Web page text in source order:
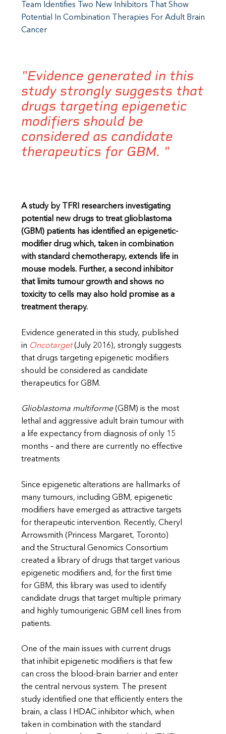
Team Identifies Two New Inhibitors That Show
Potential In Combination Therapies For Adult Brain
Cancer
"Evidence generated in this
study strongly suggests that
drugs targeting epigenetic
modifiers should be
considered as candidate
therapeutics for GBM. "
A study by TFRI researchers investigating
potential new drugs to treat glioblastoma
(GBM) patients has identified an epigenetic-
modifier drug which, taken in combination
with standard chemotherapy, extends life in
mouse models. Further, a second inhibitor
that limits tumour growth and shows no
toxicity to cells may also hold promise as a
treatment therapy.
Evidence generated in this study, published
in Oncotarget (July 2016), strongly suggests
that drugs targeting epigenetic modifiers
should be considered as candidate
therapeutics for GBM.
Glioblastoma multiforme(GBM) is the most
lethal and aggressive adult brain tumour with
a life expectancy from diagnosis of only 15
months – and there are currently no effective
treatments
Since epigenetic alterations are hallmarks of
many tumours, including GBM, epigenetic
modifiers have emerged as attractive targets
for therapeutic intervention. Recently, Cheryl
Arrowsmith (Princess Margaret, Toronto)
and the Structural Genomics Consortium
created a library of drugs that target various
epigenetic modifiers and, for the first time
for GBM, this library was used to identify
candidate drugs that target multiple primary
and highly tumourigenic GBM cell lines from
patients.
One of the main issues with current drugs
that inhibit epigenetic modifiers is that few
can cross the blood-brain barrier and enter
the central nervous system. The present
study identified one that efficiently enters the
brain, a class I HDAC inhibitor which, when
taken in combination with the standard